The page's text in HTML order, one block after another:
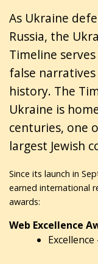
As Ukraine
Russia, the
Timeline
false
history. The
Ukraine is
centuries, one
largest Jewish
Since its launch in
earned international
awards:
Web Excellence